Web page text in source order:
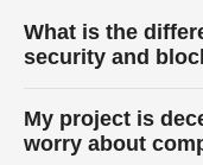
What is the
external hacks and
My project is
worry